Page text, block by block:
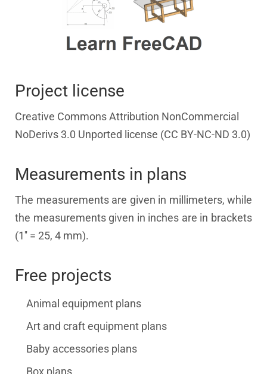
Project license
Creative Commons Attribution NonCommercial
NoDerivs 3.0 Unported license (CC BY-NC-ND 3.0)
Measurements in plans
The measurements are given in millimeters, while
the measurements given in inches are in brackets
(1'' = 25, 4 mm).
Free projects
Animal equipment plans
Art and craft equipment plans
Baby accessories plans
Box plans